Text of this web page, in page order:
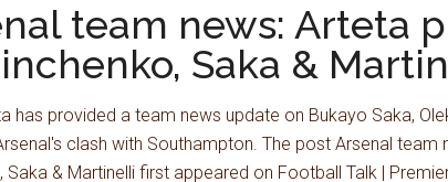
team news: Arteta
Saka &
has provided a team news update on Bukayo Saka,
clash with Southampton. The post Arsenal team
Saka & Martinelli first appeared on Football Talk |